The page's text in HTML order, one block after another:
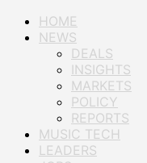
HOME
NEWS
DEALS
INSIGHTS
MARKETS
POLICY
REPORTS
MUSIC TECH
LEADERS